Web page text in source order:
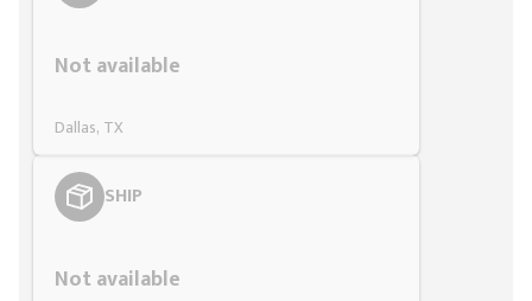
Not available
Dallas, TX
SHIP
Not available